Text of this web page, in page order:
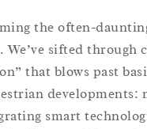
the often-
sifted through
that blows past
smart